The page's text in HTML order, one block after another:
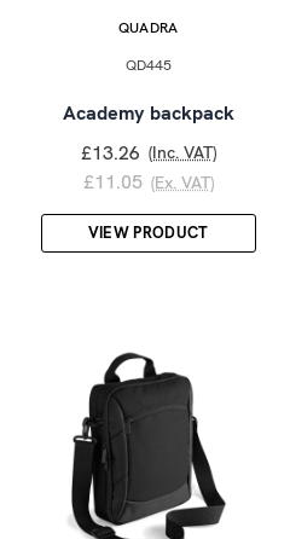
QUADRA
QD445
Academy backpack
£13.26 (Inc. VAT)
£11.05 (Ex. VAT)
VIEW PRODUCT